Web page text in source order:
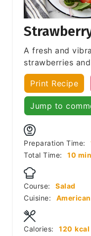
A fresh and
strawberries
Print Recipe
Jump to
Preparation Time:
Total Time:
10
Course:
Salad
Cuisine:
American
Calories: 120 kcal